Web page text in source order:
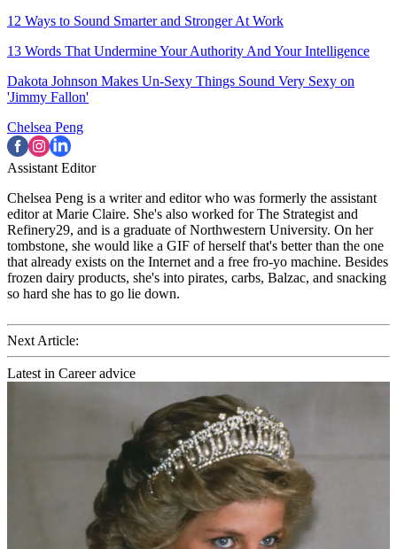
12 Ways to Sound Smarter and Stronger At Work
13 Words That Undermine Your Authority And Your Intelligence
Dakota Johnson Makes Un-Sexy Things Sound Very Sexy on
'Jimmy Fallon'
Chelsea Peng
Assistant Editor
Chelsea Peng is a writer and editor who was formerly the assistant
editor at Marie Claire. She's also worked for The Strategist and
Refinery29, and is a graduate of Northwestern University. On her
tombstone, she would like a GIF of herself that's better than the one
that already exists on the Internet and a free fro-yo machine. Besides
frozen dairy products, she's into pirates, carbs, Balzac, and snacking
so hard she has to go lie down.
Next Article:
Latest in Career advice